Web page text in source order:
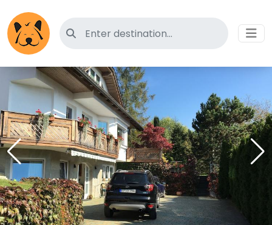
Search for pet-friendly hotels